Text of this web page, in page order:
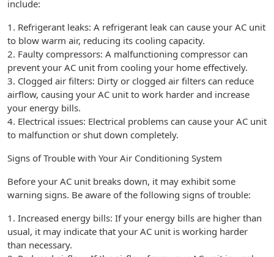
include:
1. Refrigerant leaks: A refrigerant leak can cause your AC unit
to blow warm air, reducing its cooling capacity.
2. Faulty compressors: A malfunctioning compressor can
prevent your AC unit from cooling your home effectively.
3. Clogged air filters: Dirty or clogged air filters can reduce
airflow, causing your AC unit to work harder and increase
your energy bills.
4. Electrical issues: Electrical problems can cause your AC unit
to malfunction or shut down completely.
Signs of Trouble with Your Air Conditioning System
Before your AC unit breaks down, it may exhibit some
warning signs. Be aware of the following signs of trouble:
1. Increased energy bills: If your energy bills are higher than
usual, it may indicate that your AC unit is working harder
than necessary.